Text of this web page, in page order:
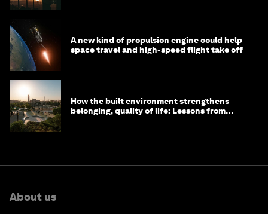
A new kind of propulsion engine could help
space travel and high-speed flight take off
How the built environment strengthens
belonging, quality of life: Lessons from
About us